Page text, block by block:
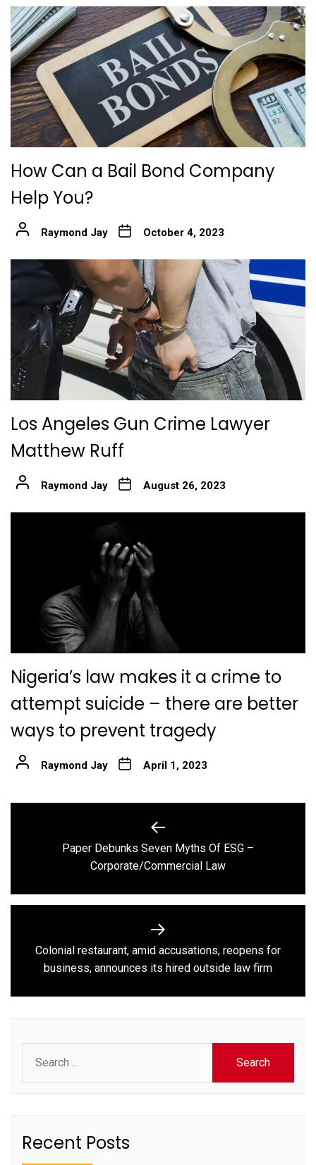
How Can a Bail Bond Company
Help You?
Raymond Jay October 4, 2023
Los Angeles Gun Crime Lawyer
Matthew Ruff
Raymond Jay August 26, 2023
Nigeria’s law makes it a crime to
attempt suicide – there are better
ways to prevent tragedy
Raymond Jay April 1, 2023
navigation
Previous
post:
Paper Debunks Seven Myths Of ESG –
Corporate/Commercial Law
Next
post:
Colonial restaurant, amid accusations, reopens for
business, announces its hired outside law firm
for:
Recent Posts